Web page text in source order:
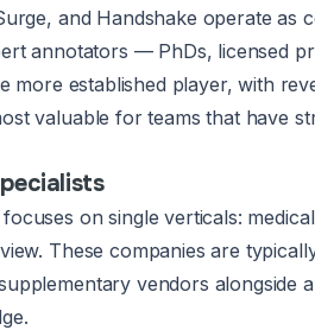
and Handshake operate
annotators — PhDs, licensed
more established player, with
valuable for teams that have
on single verticals:
These companies are
vendors alongside